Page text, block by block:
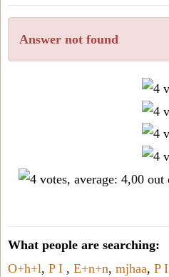
Answer not found
What people are searching:
O+h+l, P I , E+n+n, mjhaa, P I